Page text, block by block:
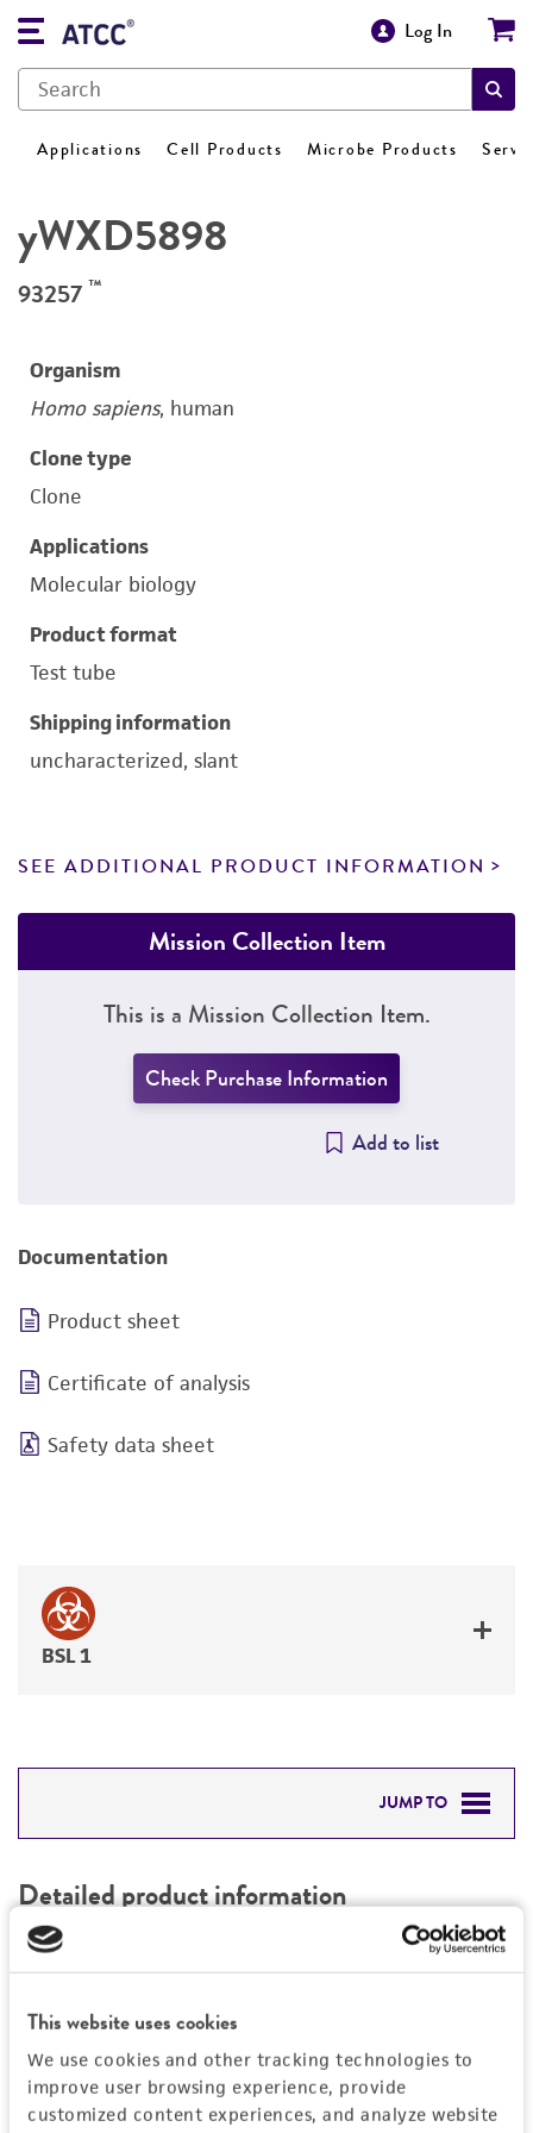
This website uses cookies
We use cookies and other tracking technologies to
improve user browsing experience, provide
customized content experiences, and analyze website
Log In
Applications Cell Products Microbe Products
yWXD5898
93257 ™
Organism
Homo sapiens, human
Clone type
Clone
Applications
Molecular biology
Product format
Test tube
Shipping information
uncharacterized, slant
SEE ADDITIONAL PRODUCT INFORMATION
Mission Collection Item
This is a Mission Collection Item.
Check Purchase Information
Add to list
Documentation
Product sheet
Certificate of analysis
Safety data sheet
BSL 1
JUMP TO
PERMITS & RESTRICTIONS
REFERENCES
Detailed product information
EXPAND ALL
Mycoplasma contamination
Not detected
Vector information